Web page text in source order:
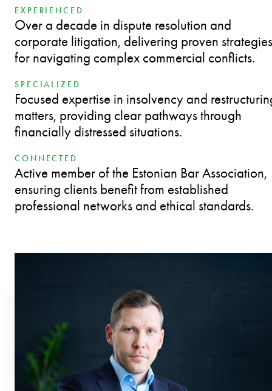
EXPERIENCED
Over a decade in dispute resolution and
corporate litigation, delivering proven strategies
for navigating complex commercial conflicts.
SPECIALIZED
Focused expertise in insolvency and
matters, providing clear pathways through
financially distressed situations.
CONNECTED
Active member of the Estonian Bar Association,
ensuring clients benefit from established
professional networks and ethical standards.